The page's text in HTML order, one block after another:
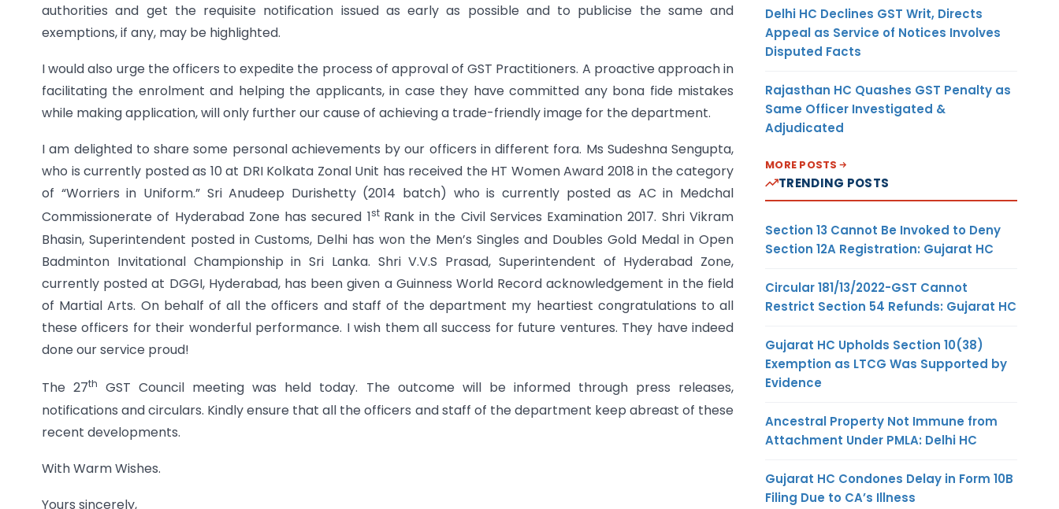
authorities and get the requisite notification issued as early as possible and to publicise the same and
exemptions, if any, may be highlighted.
I would also urge the officers to expedite the process of approval of GST Practitioners. A proactive approach in
facilitating the enrolment and helping the applicants, in case they have committed any bona fide mistakes
while making application, will only further our cause of achieving a trade-friendly image for the department.
I am delighted to share some personal achievements by our officers in different fora. Ms Sudeshna Sengupta,
who is currently posted as 10 at DRI Kolkata Zonal Unit has received the HT Women Award 2018 in the category
of “Worriers in Uniform.” Sri Anudeep Durishetty (2014 batch) who is currently posted as AC in Medchal
Commissionerate of Hyderabad Zone has secured 1st Rank in the Civil Services Examination 2017. Shri Vikram
Bhasin, Superintendent posted in Customs, Delhi has won the Men’s Singles and Doubles Gold Medal in Open
Badminton Invitational Championship in Sri Lanka. Shri V.V.S Prasad, Superintendent of Hyderabad Zone,
currently posted at DGGI, Hyderabad, has been given a Guinness World Record acknowledgement in the field
of Martial Arts. On behalf of all the officers and staff of the department my heartiest congratulations to all
these officers for their wonderful performance. I wish them all success for future ventures. They have indeed
done our service proud!
The 27th
GST Council meeting was held today. The outcome will be informed through press releases,
notifications and circulars. Kindly ensure that all the officers and staff of the department keep abreast of these
recent developments.
With Warm Wishes.
Yours sincerely,
Delhi HC Declines GST Writ, Directs
Appeal as Service of Notices Involves
Disputed Facts
Rajasthan HC Quashes GST Penalty as
Same Officer Investigated &
Adjudicated
MORE POSTS
TRENDING POSTS
Section 13 Cannot Be Invoked to Deny
Section 12A Registration: Gujarat HC
Circular 181/13/2022-GST Cannot
Restrict Section 54 Refunds: Gujarat HC
Gujarat HC Upholds Section 10(38)
Exemption as LTCG Was Supported by
Evidence
Ancestral Property Not Immune from
Attachment Under PMLA: Delhi HC
Gujarat HC Condones Delay in Form 10B
Filing Due to CA’s Illness